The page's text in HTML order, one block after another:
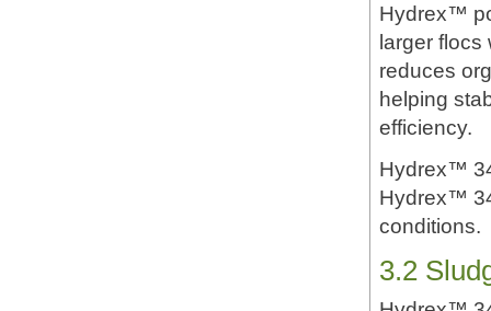
Hydrex™
larger flocs
reduces
helping
efficiency.
Hydrex™
Hydrex™
conditions.
3.2